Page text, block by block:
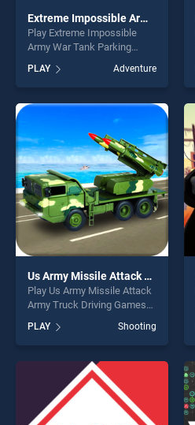
Extreme Impossible Army War Tank Parking
Play Extreme Impossible
Army War Tank Parking
BradGames. Extreme
Impossible Army War Tank
Parking stands out as one of
our top skill games, offering
endless entertainment, is
perfect for players seeking
fun and challenge....
PLAY Adventure
Us Army Missile Attack Army Truck Driving Games
Play Us Army Missile Attack
Army Truck Driving Games
BradGames. Us Army Missile
Attack Army Truck Driving
Games stands out as one of
our top skill games, offering
endless entertainment, is
perfect for players seeking
fun and challenge....
PLAY Shooting